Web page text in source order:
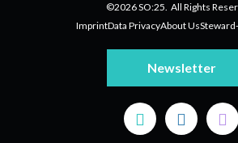
©2026 SO:25. All Rights
ImprintData PrivacyAbout Us
Newsletter